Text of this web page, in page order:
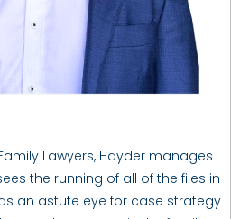
Lawyers, Hayder manages
the running of all of the files in
an astute eye for case strategy